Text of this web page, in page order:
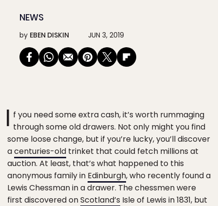
NEWS
by EBEN DISKIN JUN 3, 2019
I f you need some extra cash, it’s worth rummaging
through some old drawers. Not only might you find
some loose change, but if you’re lucky, you’ll discover
acenturies-old trinket that could fetch millions at
auction. At least, that’s what happened to this
anonymous family in Edinburgh, who recently found a
Lewis Chessman in a drawer. The chessmen were
first discovered onScotland’s Isle of Lewis in 1831, but